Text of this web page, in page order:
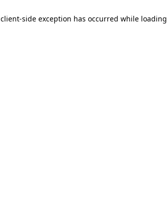
client-side exception has occurred while loading